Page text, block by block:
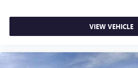
VIEW VEHICLE